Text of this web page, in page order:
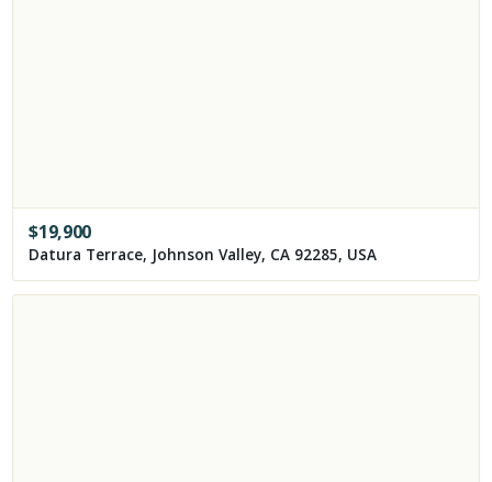
$19,900
Datura Terrace, Johnson Valley, CA 92285, USA